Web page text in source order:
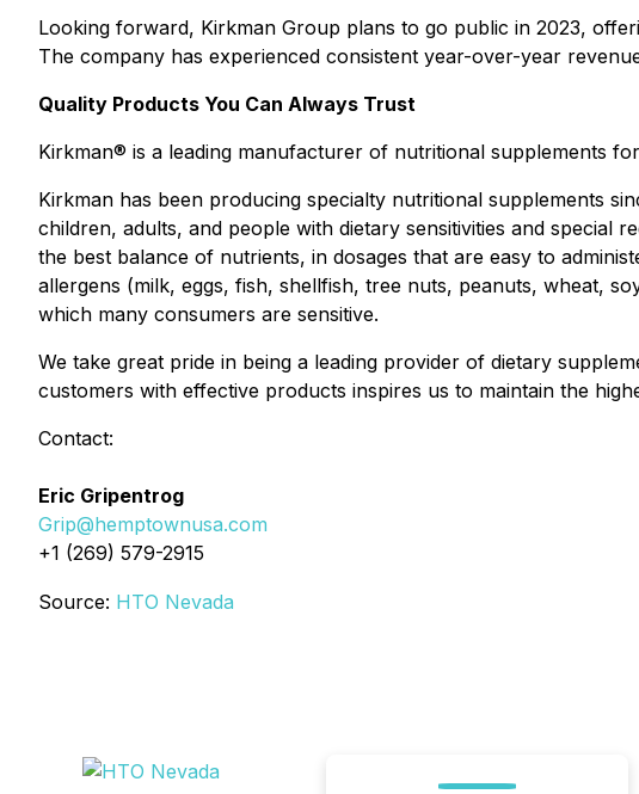
Looking forward, Kirkman Group plans to go public in 2023,
The company has experienced consistent year-over-year
Quality Products You Can Always Trust
Kirkman® is a leading manufacturer of nutritional supplements
Kirkman has been producing specialty nutritional supplements
children, adults, and people with dietary sensitivities and special
the best balance of nutrients, in dosages that are easy to
allergens (milk, eggs, fish, shellfish, tree nuts, peanuts, wheat,
which many consumers are sensitive.
We take great pride in being a leading provider of dietary
customers with effective products inspires us to maintain the
Contact:
Eric Gripentrog
Grip@hemptownusa.com
+1 (269) 579-2915
Source: HTO Nevada